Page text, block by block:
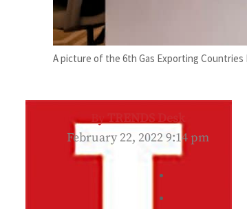
A picture of the 6th Gas Exporting Countries
ByTRENDS Desk
February 22, 2022 9:14 pm